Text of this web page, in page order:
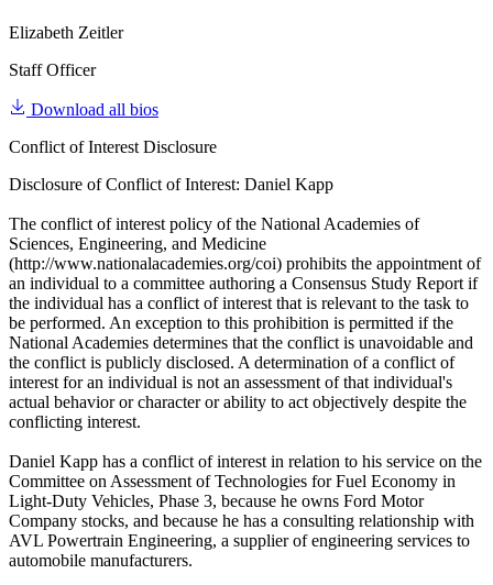
Elizabeth Zeitler
Staff Officer
Download all bios
Conflict of Interest Disclosure
Disclosure of Conflict of Interest: Daniel Kapp
The conflict of interest policy of the National Academies of
Sciences, Engineering, and Medicine
(http://www.nationalacademies.org/coi) prohibits the appointment of
an individual to a committee authoring a Consensus Study Report if
the individual has a conflict of interest that is relevant to the task to
be performed. An exception to this prohibition is permitted if the
National Academies determines that the conflict is unavoidable and
the conflict is publicly disclosed. A determination of a conflict of
interest for an individual is not an assessment of that individual's
actual behavior or character or ability to act objectively despite the
conflicting interest.
Daniel Kapp has a conflict of interest in relation to his service on the
Committee on Assessment of Technologies for Fuel Economy in
Light-Duty Vehicles, Phase 3, because he owns Ford Motor
Company stocks, and because he has a consulting relationship with
AVL Powertrain Engineering, a supplier of engineering services to
automobile manufacturers.